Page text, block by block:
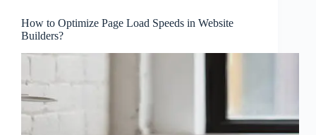
How to Optimize Page Load Speeds in Website
Builders?